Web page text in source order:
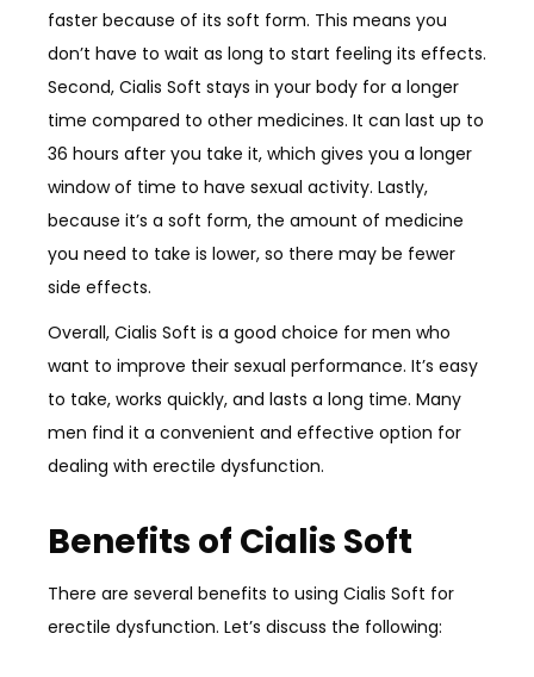
faster because of its soft form. This means you
don’t have to wait as long to start feeling its effects.
Second, Cialis Soft stays in your body for a longer
time compared to other medicines. It can last up to
36 hours after you take it, which gives you a longer
window of time to have sexual activity. Lastly,
because it’s a soft form, the amount of medicine
you need to take is lower, so there may be fewer
side effects.
Overall, Cialis Soft is a good choice for men who
want to improve their sexual performance. It’s easy
to take, works quickly, and lasts a long time. Many
men find it a convenient and effective option for
dealing with erectile dysfunction.
Benefits of Cialis Soft
There are several benefits to using Cialis Soft for
erectile dysfunction. Let’s discuss the following: